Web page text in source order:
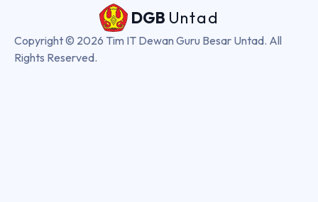
DGB Untad
Copyright © 2026 Tim IT Dewan Guru Besar Untad. All
Rights Reserved.